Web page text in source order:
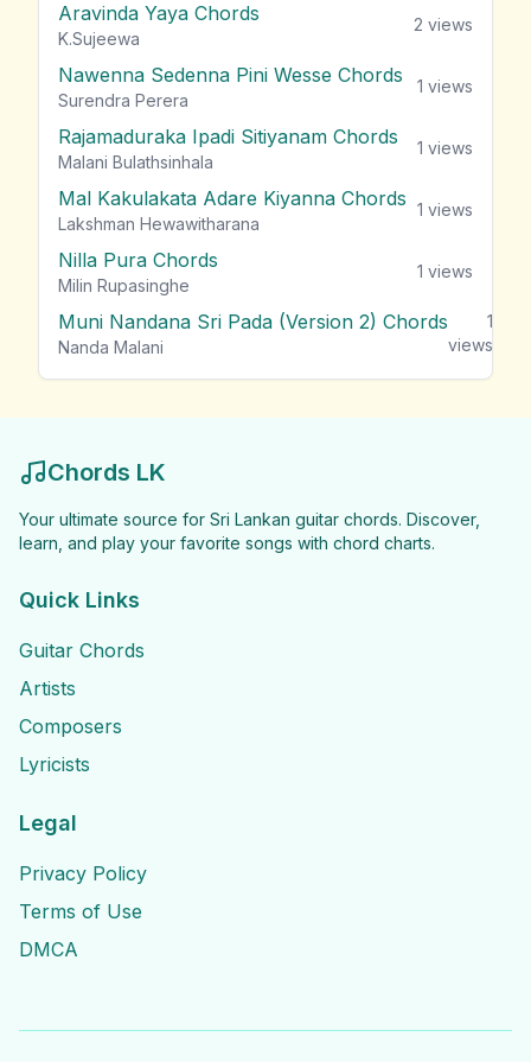
Aravinda Yaya Chords
K.Sujeewa
2 views
Nawenna Sedenna Pini Wesse Chords
Surendra Perera
1 views
Rajamaduraka Ipadi Sitiyanam Chords
Malani Bulathsinhala
1 views
Mal Kakulakata Adare Kiyanna Chords
Lakshman Hewawitharana
1 views
Nilla Pura Chords
Milin Rupasinghe
1 views
Muni Nandana Sri Pada (Version 2) Chords
Nanda Malani
1
views
Chords LK
Your ultimate source for Sri Lankan guitar chords. Discover,
learn, and play your favorite songs with chord charts.
Quick Links
Guitar Chords
Artists
Composers
Lyricists
Legal
Privacy Policy
Terms of Use
DMCA